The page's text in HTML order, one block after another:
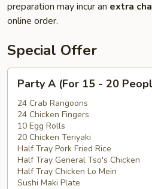
preparation may incur an extra
online order.
Special Offer
(For
15
20
People)
Party A (For 15 - 20
24 Crab Rangoons
24 Chicken Fingers
10 Egg Rolls
20 Chicken Teriyaki
Half Tray Pork Fried Rice
Half Tray General Tso's Chicken
Half Tray Chicken Lo Mein
Sushi Maki Plate